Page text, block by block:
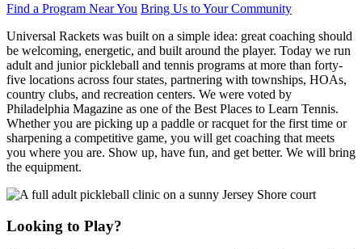
Find a Program Near You Bring Us to Your Community
Universal Rackets was built on a simple idea: great coaching should
be welcoming, energetic, and built around the player. Today we run
adult and junior pickleball and tennis programs at more than forty-
five locations across four states, partnering with townships, HOAs,
country clubs, and recreation centers. We were voted by
Philadelphia Magazine as one of the Best Places to Learn Tennis.
Whether you are picking up a paddle or racquet for the first time or
sharpening a competitive game, you will get coaching that meets
you where you are. Show up, have fun, and get better. We will bring
the equipment.
Looking to Play?